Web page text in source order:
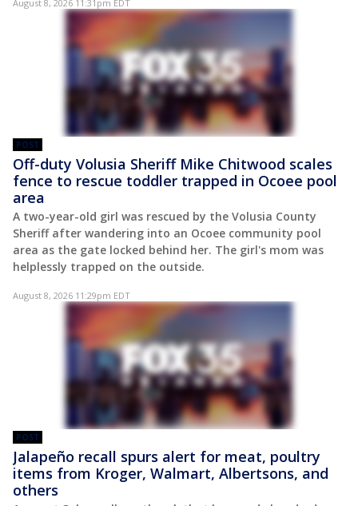
August 8, 2026 11:31pm EDT
POST
Off-duty Volusia Sheriff Mike Chitwood scales
fence to rescue toddler trapped in Ocoee pool
area
A two-year-old girl was rescued by the Volusia County
Sheriff after wandering into an Ocoee community pool
area as the gate locked behind her. The girl's mom was
helplessly trapped on the outside.
August 8, 2026 11:29pm EDT
POST
Jalapeño recall spurs alert for meat, poultry
items from Kroger, Walmart, Albertsons, and
others